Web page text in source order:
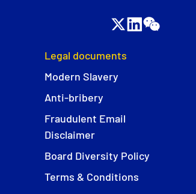
Legal documents
Modern Slavery
Anti-bribery
Fraudulent Email
Disclaimer
Board Diversity Policy
Terms & Conditions